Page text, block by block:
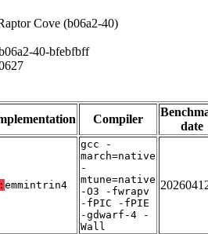
Cove (b06a2-40)
40-bfebfbff
Compiler
date
emmintrin4
gcc -
march=native
-
mtune=native
-O3 -fwrapv
-fPIC -fPIE
-gdwarf-4 -
Wall